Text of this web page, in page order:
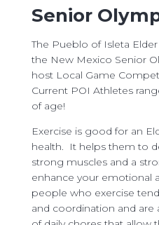
Senior
The Pueblo of Isleta
the New Mexico Senior
host Local Game
Current POI Athletes
of age!
Exercise is good for an
health. It helps them to
strong muscles and a
enhance your emotional
people who exercise
and coordination and